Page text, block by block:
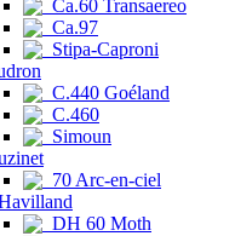
Ca.60 Transaereo
Ca.97
Stipa-Caproni
C.440 Goéland
C.460
Simoun
70 Arc-en-ciel
DH 60 Moth